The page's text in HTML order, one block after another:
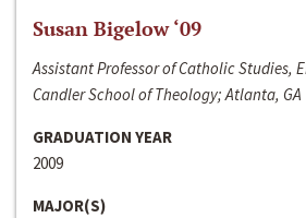
Susan Bigelow ‘09
Assistant Professor of Catholic Studies,
Candler School of Theology; Atlanta, GA
GRADUATION YEAR
2009
MAJOR(S)